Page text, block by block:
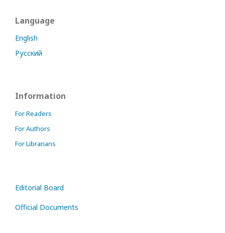
Language
English
Русский
Information
For Readers
For Authors
For Librarians
Editorial Board
Official Documents